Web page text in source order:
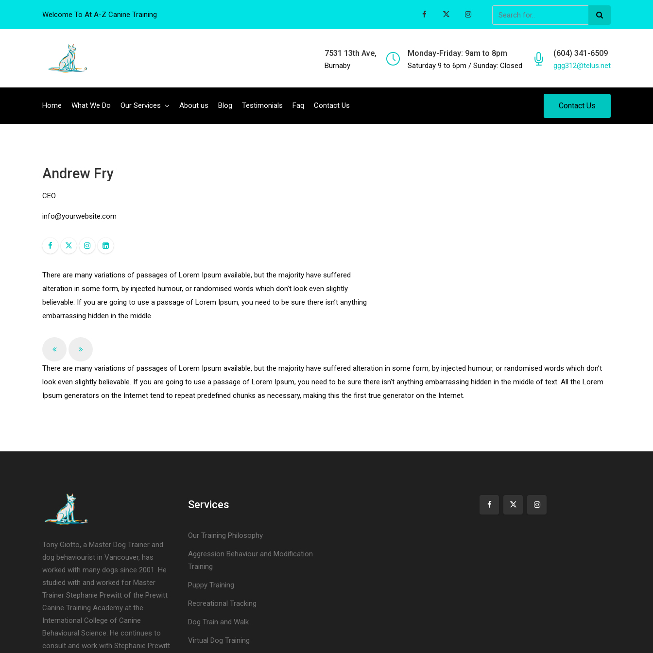
Welcome To At A-Z Canine Training
7531 13th Ave,
Burnaby
Monday-Friday: 9am to 8pm
Saturday 9 to 6pm / Sunday: Closed
(604) 341-6509
ggg312@telus.net
Home What We Do Our Services About us Blog Testimonials Faq Contact Us Contact Us
Andrew Fry
CEO
info@yourwebsite.com
There are many variations of passages of Lorem Ipsum available, but the majority have suffered
alteration in some form, by injected humour, or randomised words which don’t look even slightly
believable. If you are going to use a passage of Lorem Ipsum, you need to be sure there isn’t anything
embarrassing hidden in the middle
There are many variations of passages of Lorem Ipsum available, but the majority have suffered alteration in some form, by injected humour, or randomised words which don’t
look even slightly believable. If you are going to use a passage of Lorem Ipsum, you need to be sure there isn’t anything embarrassing hidden in the middle of text. All the Lorem
Ipsum generators on the Internet tend to repeat predefined chunks as necessary, making this the first true generator on the Internet.
Tony Giotto, a Master Dog Trainer and
dog behaviourist in Vancouver, has
worked with many dogs since 2001. He
studied with and worked for Master
Trainer Stephanie Prewitt of the Prewitt
Canine Training Academy at the
International College of Canine
Behavioural Science. He continues to
consult and work with Stephanie Prewitt
Services
Our Training Philosophy
Aggression Behaviour and Modification
Training
Puppy Training
Recreational Tracking
Dog Train and Walk
Virtual Dog Training